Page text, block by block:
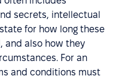
secrets, intellectual
for how long these
and also how they
For an
and conditions must